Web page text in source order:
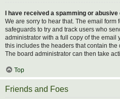
I have received a spamming or
We are sorry to hear that. The email
safeguards to try and track users who
administrator with a full copy of the email
this includes the headers that contain
The board administrator can then take
Top
Friends and Foes